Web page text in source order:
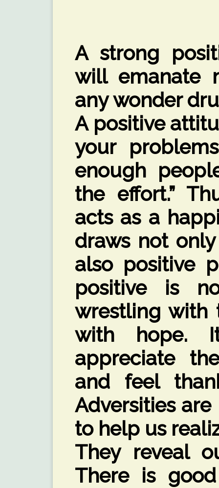
A strong
will emanate
any wonder
A positive
your
enough
the effort.”
acts as a
draws not
also positive
positive is
wrestling with
with hope.
appreciate
and feel
Adversities
to help us
They reveal
There is